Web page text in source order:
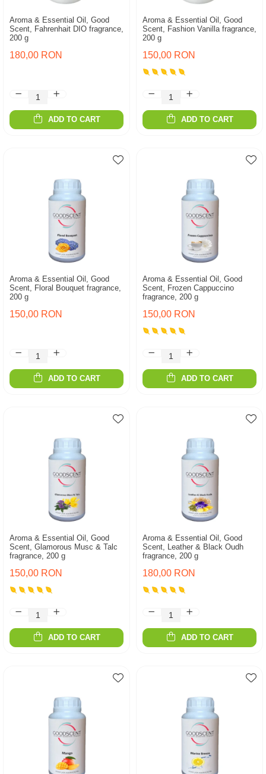
Aroma & Essential Oil, Good
Scent, Fahrenhait DIO fragrance,
200 g
180,00 RON
ADD TO CART
Aroma & Essential Oil, Good
Scent, Fashion Vanilla fragrance,
200 g
150,00 RON
ADD TO CART
Aroma & Essential Oil, Good
Scent, Floral Bouquet fragrance,
200 g
150,00 RON
ADD TO CART
Aroma & Essential Oil, Good
Scent, Frozen Cappuccino
fragrance, 200 g
150,00 RON
ADD TO CART
Aroma & Essential Oil, Good
Scent, Glamorous Musc & Talc
fragrance, 200 g
150,00 RON
ADD TO CART
Aroma & Essential Oil, Good
Scent, Leather & Black Oudh
fragrance, 200 g
180,00 RON
ADD TO CART